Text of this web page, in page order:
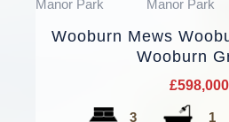
Wooburn Mews
Wooburn
£598,000
3 1